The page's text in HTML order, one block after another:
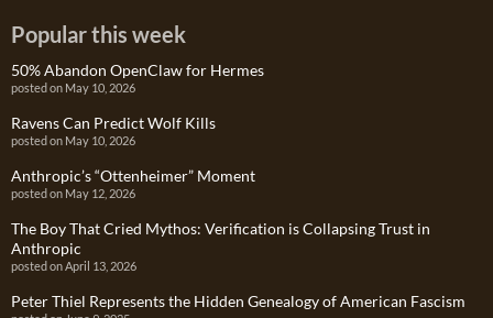
Popular this week
50% Abandon OpenClaw for Hermes
posted on May 10, 2026
Ravens Can Predict Wolf Kills
posted on May 10, 2026
Anthropic’s “Ottenheimer” Moment
posted on May 12, 2026
The Boy That Cried Mythos: Verification is Collapsing Trust in
Anthropic
posted on April 13, 2026
Peter Thiel Represents the Hidden Genealogy of American Fascism